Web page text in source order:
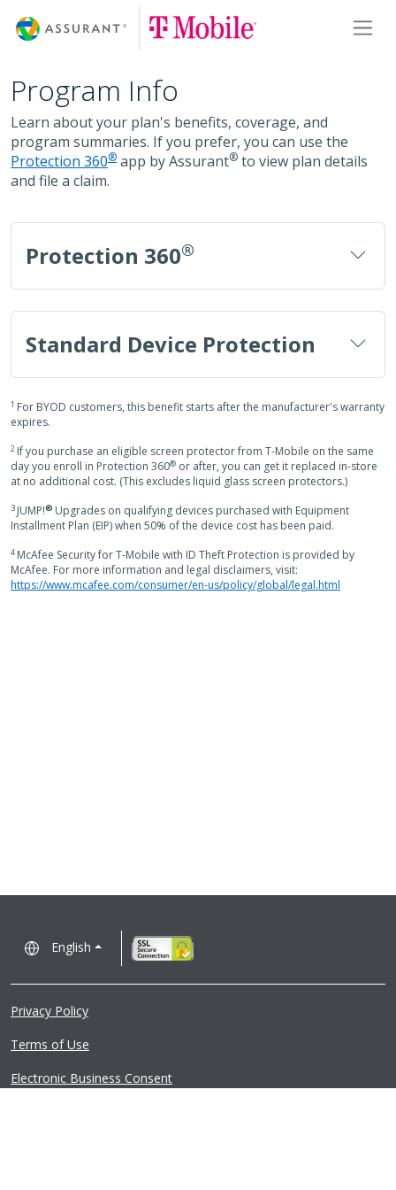
Program Info
Learn about your plan's benefits, coverage, and
program summaries. If you prefer, you can use the
Protection 360® app by Assurant® to view plan details
and file a claim.
Protection 360®
Standard Device Protection
1 For BYOD customers, this benefit starts after the manufacturer's warranty
expires.
2 If you purchase an eligible screen protector from T-Mobile on the same
day you enroll in Protection 360® or after, you can get it replaced in-store
at no additional cost. (This excludes liquid glass screen protectors.)
3 JUMP!® Upgrades on qualifying devices purchased with Equipment
Installment Plan (EIP) when 50% of the device cost has been paid.
4 McAfee Security for T-Mobile with ID Theft Protection is provided by
McAfee. For more information and legal disclaimers, visit:
https://www.mcafee.com/consumer/en-us/policy/global/legal.html
English
Privacy Policy
Terms of Use
Electronic Business Consent